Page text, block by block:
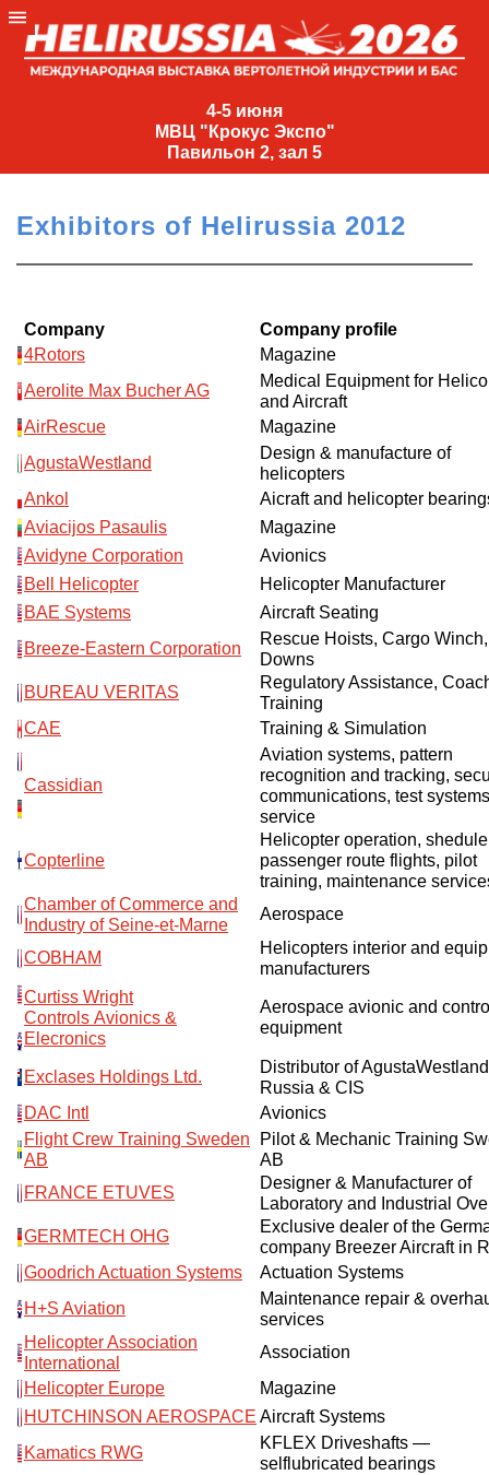
4-5 июня
МВЦ "Крокус Экспо"
Павильон 2, зал 5
4-
МВЦ
Экспо"
Павильон
зал
5
+7
(495)
477-
О выставке
Партнеры выставки
Крокус Экспо
Даты будущих выставок
Документы
Контакты
Для участников
Заявка на участие
Заочное участие
Прилет на выставку
Основные требования МВЦ «Крокус Экспо»
Для посетителей
Схема проезда
Правила доступа и пребывания Крокус Экспо
Условия инфопартнёрства
Положение об аккредитации
Архив
Exhibitors of Helirussia 2012
Company
Company profile
4Rotors
Magazine
Aerolite Max Bucher AG
Medical Equipment for
and Aircraft
AirRescue
Magazine
AgustaWestland
Design & manufacture of
helicopters
Ankol
Aicraft and helicopter
Aviacijos Pasaulis
Magazine
Avidyne Corporation
Avionics
Bell Helicopter
Helicopter Manufacturer
BAE Systems
Aircraft Seating
Breeze-Eastern Corporation
Rescue Hoists, Cargo
Downs
BUREAU VERITAS
Regulatory Assistance,
Training
CAE
Training & Simulation
Cassidian
Aviation systems, pattern
recognition and tracking,
communications, test
service
Copterline
Helicopter operation, shedule
passenger route flights, pilot
training, maintenance
Chamber of Commerce and
Industry of Seine-et-Marne
Aerospace
COBHAM
Helicopters interior and
manufacturers
Curtiss Wright
Controls Avionics &
Elecronics
Aerospace avionic and
equipment
Exclases Holdings Ltd.
Distributor of
Russia & CIS
DAC Intl
Avionics
Flight Crew Training Sweden
AB
Pilot & Mechanic Training
AB
FRANCE ETUVES
Designer & Manufacturer of
Laboratory and Industrial
GERMTECH OHG
Exclusive dealer of the
company Breezer Aircraft in
Goodrich Actuation Systems
Actuation Systems
H+S Aviation
Maintenance repair &
services
Helicopter Association
International
Association
Helicopter Europe
Magazine
HUTCHINSON AEROSPACE Aircraft Systems
Kamatics RWG
KFLEX Driveshafts —
selflubricated bearings